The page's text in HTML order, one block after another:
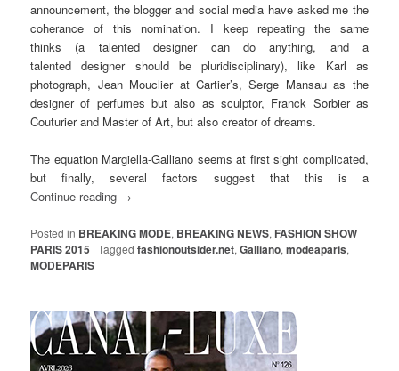
announcement, the blogger and social media have asked me the
coherance of this nomination. I keep repeating the same
thinks (a talented designer can do anything, and a
talented designer should be pluridisciplinary), like Karl as
photograph, Jean Mouclier at Cartier’s, Serge Mansau as the
designer of perfumes but also as sculptor, Franck Sorbier as
Couturier and Master of Art, but also creator of dreams.
The equation Margiella-Galliano seems at first sight complicated,
but finally, several factors suggest that this is a
Continue reading →
Posted in BREAKING MODE, BREAKING NEWS, FASHION SHOW
PARIS 2015 |Tagged fashionoutsider.net,Galliano,modeaparis,
MODEPARIS